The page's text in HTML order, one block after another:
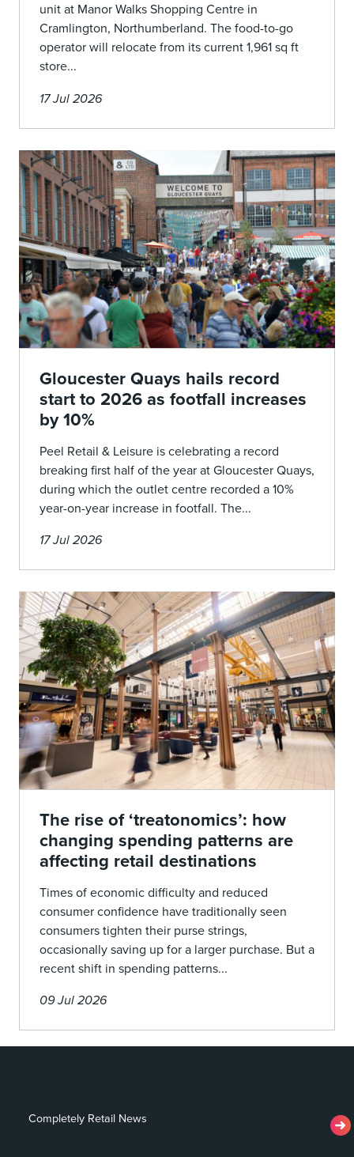
unit at Manor Walks Shopping Centre in
Cramlington, Northumberland. The food-to-go
operator will relocate from its current 1,961 sq ft
store...
17 Jul 2026
Gloucester Quays hails record
start to 2026 as footfall increases
by 10%
Peel Retail & Leisure is celebrating a record
breaking first half of the year at Gloucester Quays,
during which the outlet centre recorded a 10%
year-on-year increase in footfall. The...
17 Jul 2026
The rise of ‘treatonomics’: how
changing spending patterns are
affecting retail destinations
Times of economic difficulty and reduced
consumer confidence have traditionally seen
consumers tighten their purse strings,
occasionally saving up for a larger purchase. But a
recent shift in spending patterns...
09 Jul 2026
Completely Retail News